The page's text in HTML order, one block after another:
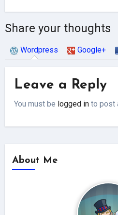
Share your thoughts
Wordpress Google+
Leave a Reply
You must be logged in to post
About Me